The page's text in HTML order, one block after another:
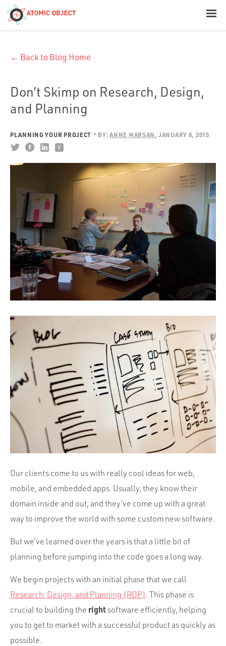
Build with AI
Industries
Portfolio
Team
Culture
Contact
← Back to Blog Home
Don’t Skimp on Research, Design,
and Planning
PLANNING YOUR PROJECT BY: ANNE MARSAN JANUARY 8, 2015
Our clients come to us with really cool ideas for web,
mobile, and embedded apps. Usually, they know their
domain inside and out, and they’ve come up with a great
way to improve the world with some custom new software.
But we’ve learned over the years is that a little bit of
planning before jumping into the code goes a long way.
We begin projects with an initial phase that we call
Research, Design, and Planning (RDP). This phase is
crucial to building the right software efficiently, helping
you to get to market with a successful product as quickly as
possible.